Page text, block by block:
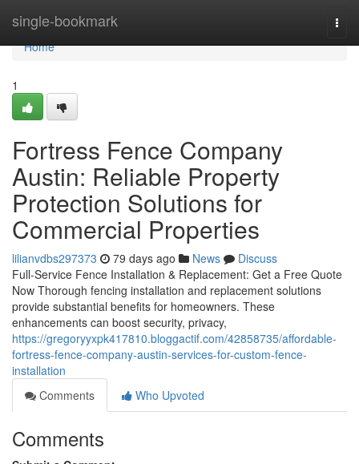
single-bookmark
Home
Home
1
Fortress Fence Company
Austin: Reliable Property
Protection Solutions for
Commercial Properties
lilianvdbs297373 79 days ago News
Discuss
Full-Service Fence Installation & Replacement: Get a Free Quote
Now Thorough fencing installation and replacement solutions
provide substantial benefits for homeowners. These
enhancements can boost security, privacy,
https://gregoryyxpk417810.bloggactif.com/42858735/affordable-
fortress-fence-company-austin-services-for-custom-fence-
installation
Comments
Who Upvoted
Comments